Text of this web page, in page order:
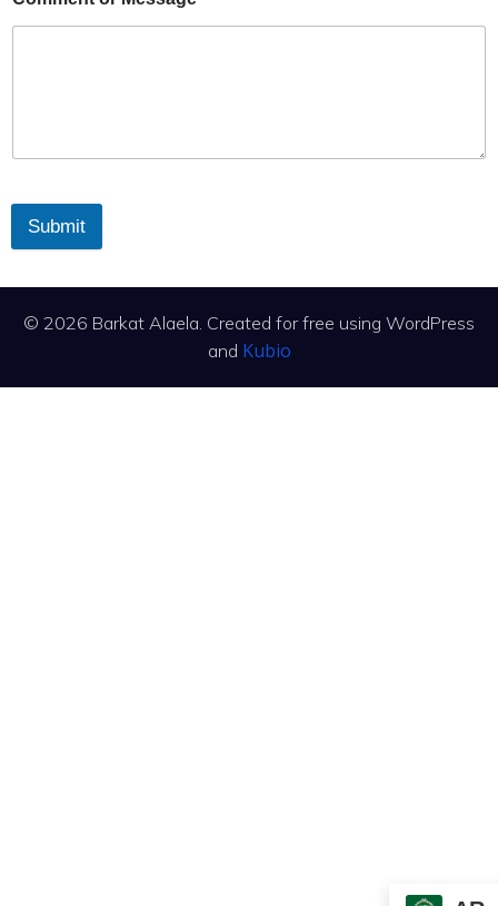
Submit
© 2026 Barkat Alaela. Created for free using WordPress
and Kubio